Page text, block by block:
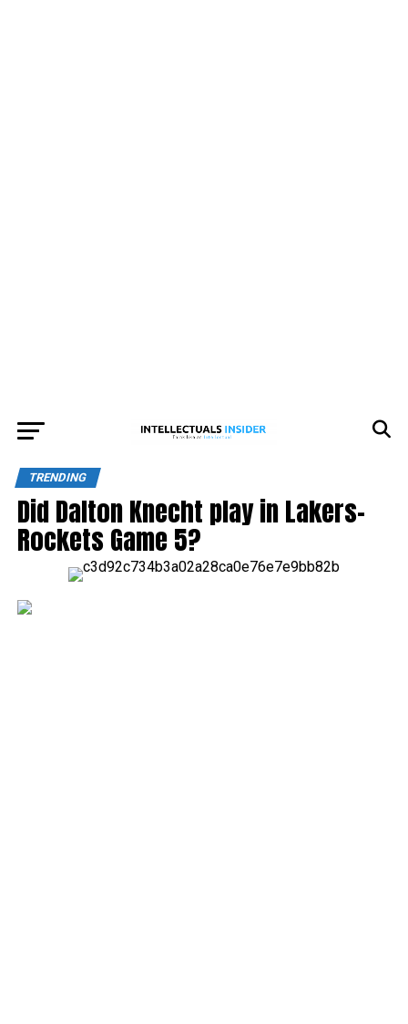
TRENDING
Did Dalton Knecht play in Lakers-
Rockets Game 5?